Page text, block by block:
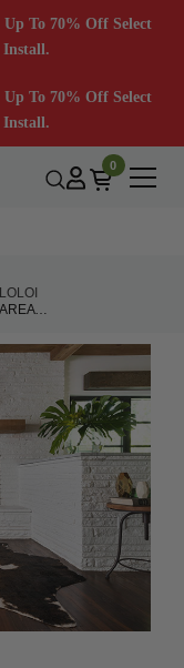
To 70% Off Select
To 70% Off Select
0
LOLOI
LOLOI GRAND CANYON GC-05 BEIGE/BROWN AREA RUG